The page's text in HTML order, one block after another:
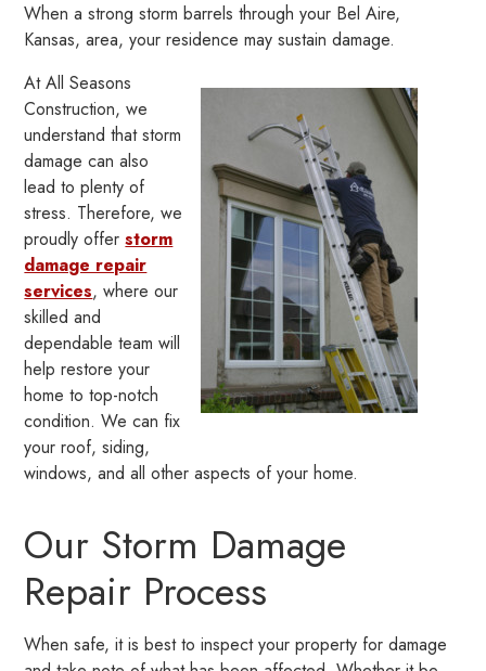
When a strong storm barrels through your Bel Aire,
Kansas, area, your residence may sustain damage.
At All Seasons
Construction, we
understand that storm
damage can also
lead to plenty of
stress. Therefore, we
proudly offerstorm
damage repair
services, where our
skilled and
dependable team will
help restore your
home to top-notch
condition. We can fix
your roof, siding,
windows, and all other aspects of your home.
Our Storm Damage
Repair Process
When safe, it is best to inspect your property for damage